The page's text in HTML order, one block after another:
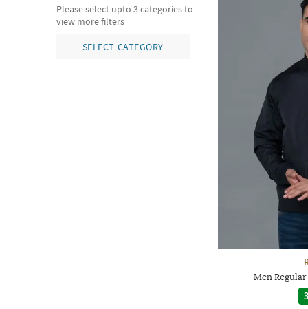
Please select upto 3 categories to
view more filters
SELECT CATEGORY
Men